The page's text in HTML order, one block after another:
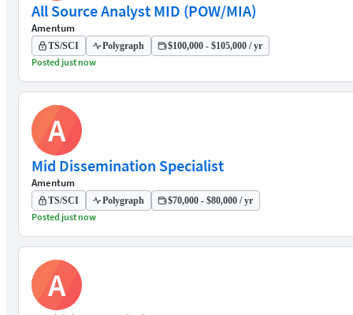
All Source Analyst MID (POW/MIA)
Amentum
TS/SCI Polygraph $100,000 - $105,000 / yr
Posted just now
A
Mid Dissemination Specialist
Amentum
TS/SCI Polygraph $70,000 - $80,000 / yr
Posted just now
A